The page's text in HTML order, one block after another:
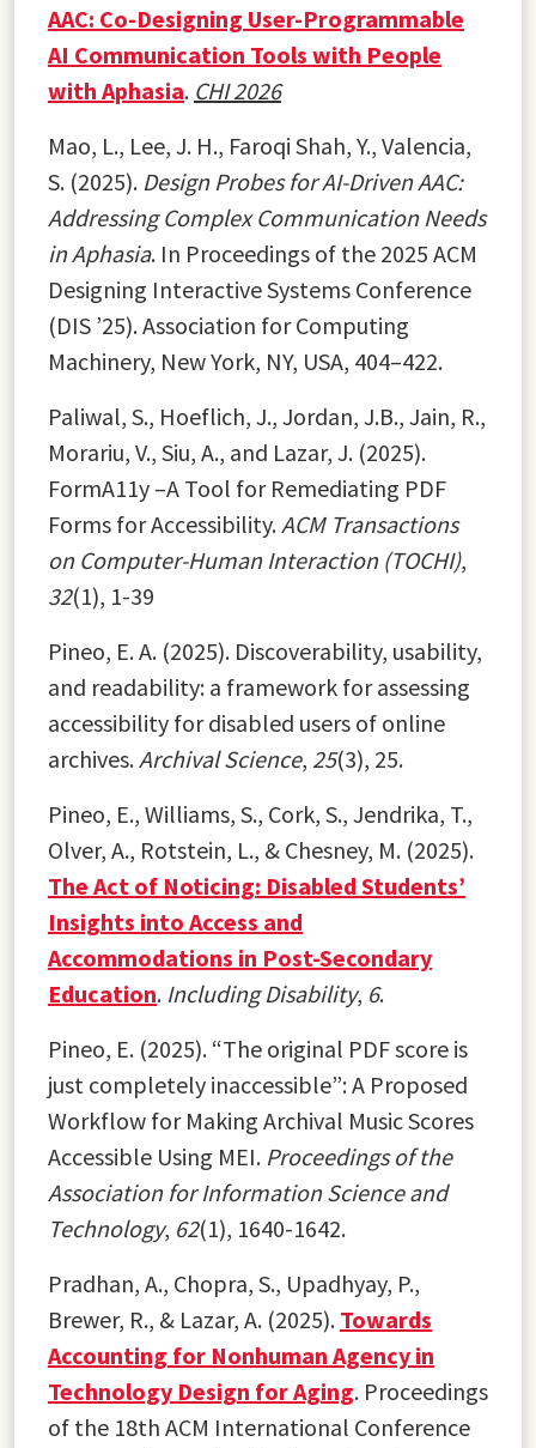
AAC: Co-Designing User-Programmable
AI Communication Tools with People
with Aphasia. CHI 2026
Mao, L., Lee, J. H., Faroqi Shah, Y., Valencia,
S. (2025). Design Probes for AI-Driven AAC:
Addressing Complex Communication Needs
in Aphasia. In Proceedings of the 2025 ACM
Designing Interactive Systems Conference
(DIS ’25). Association for Computing
Machinery, New York, NY, USA, 404–422.
Paliwal, S., Hoeflich, J., Jordan, J.B., Jain, R.,
Morariu, V., Siu, A., and Lazar, J. (2025).
FormA11y –A Tool for Remediating PDF
Forms for Accessibility. ACM Transactions
on Computer-Human Interaction (TOCHI),
32(1), 1-39
Pineo, E. A. (2025). Discoverability, usability,
and readability: a framework for assessing
accessibility for disabled users of online
archives. Archival Science, 25(3), 25.
Pineo, E., Williams, S., Cork, S., Jendrika, T.,
Olver, A., Rotstein, L., & Chesney, M. (2025).
The Act of Noticing: Disabled Students’
Insights into Access and
Accommodations in Post-Secondary
Education. Including Disability, 6.
Pineo, E. (2025). “The original PDF score is
just completely inaccessible”: A Proposed
Workflow for Making Archival Music Scores
Accessible Using MEI. Proceedings of the
Association for Information Science and
Technology, 62(1), 1640-1642.
Pradhan, A., Chopra, S., Upadhyay, P.,
Brewer, R., & Lazar, A. (2025). Towards
Accounting for Nonhuman Agency in
Technology Design for Aging. Proceedings
of the 18th ACM International Conference